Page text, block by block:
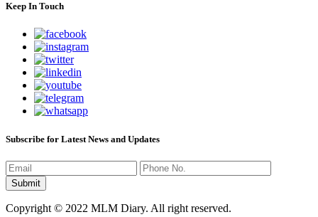
Keep In Touch
Subscribe for Latest News and Updates
Copyright © 2022 MLM Diary. All right reserved.